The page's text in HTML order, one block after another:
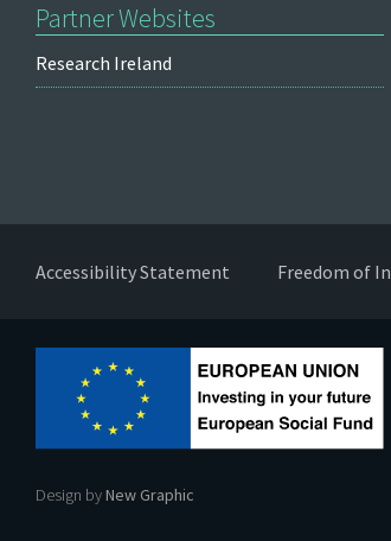
Partner Websites
Research Ireland
Accessibility Statement Freedom of
Design byNew Graphic